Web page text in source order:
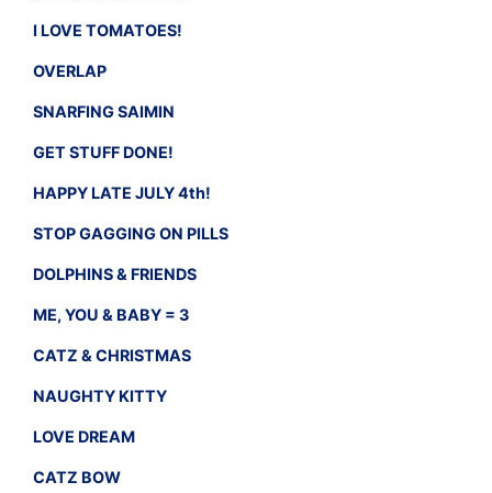
I LOVE TOMATOES!
OVERLAP
SNARFING SAIMIN
GET STUFF DONE!
HAPPY LATE JULY 4th!
STOP GAGGING ON PILLS
DOLPHINS & FRIENDS
ME, YOU & BABY = 3
CATZ & CHRISTMAS
NAUGHTY KITTY
LOVE DREAM
CATZ BOW